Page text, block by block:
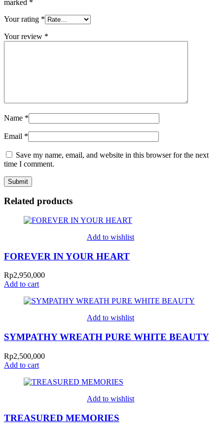
marked *
Your rating *
Your review *
Name *
Email *
Save my name, email, and website in this browser for the next
time I comment.
Related products
Add to wishlist
FOREVER IN YOUR HEART
Rp2,950,000
Add to cart
Add to wishlist
SYMPATHY WREATH PURE WHITE BEAUTY
Rp2,500,000
Add to cart
Add to wishlist
TREASURED MEMORIES